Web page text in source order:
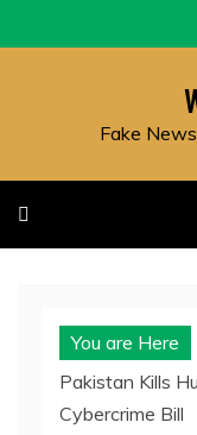
to
Fake
You are Here
Pakistan Kills
Cybercrime Bill